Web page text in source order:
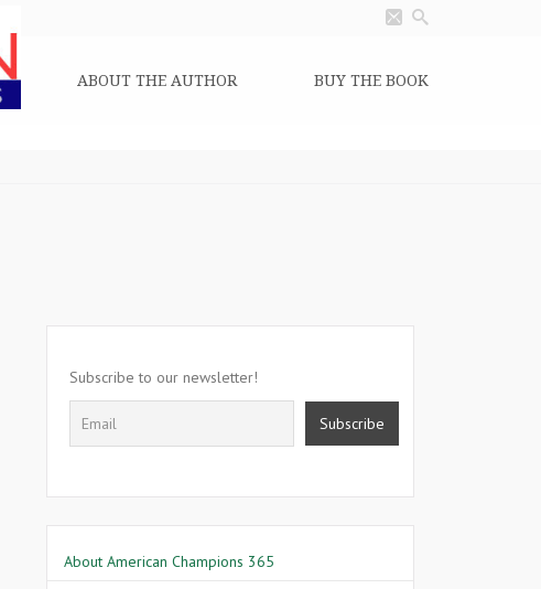
ABOUT THE AUTHOR BUY THE BOOK
Subscribe to our newsletter!
About American Champions 365